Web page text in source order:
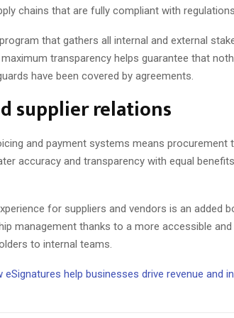
chains that are fully compliant with regulations.
that gathers all internal and external
transparency helps guarantee that
have been covered by agreements.
supplier relations
and payment systems means procurement
accuracy and transparency with equal
for suppliers and vendors is an added
management thanks to a more accessible
to internal teams.
eSignatures help businesses drive revenue and